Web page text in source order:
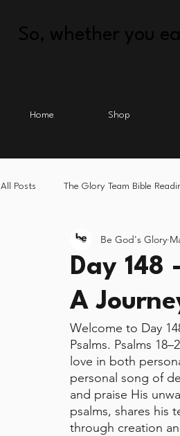
So, whether you
Home Shop
All Posts The Glory Team Bible
Day 148
A
Be God's Glory
Welcome to Day
Psalms. Psalms
love in both
personal song of
and praise His
psalms, shares his
through creation